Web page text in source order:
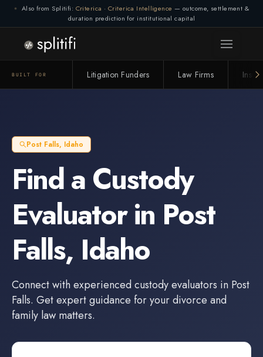
Also from Splitifi: Criterica · Criterica Intelligence — outcome, settlement &
duration prediction for institutional capital
BUILT FOR Litigation Funders Law Firms
Post Falls, Idaho
Find a Custody
Evaluatorin Post
Falls, Idaho
Connect with experienced custody evaluators in Post
Falls. Get expert guidance for your divorce and
family law matters.